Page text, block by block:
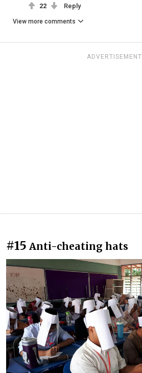
22 Reply
View more comments
ADVERTISEMENT
#15 Anti-cheating hats